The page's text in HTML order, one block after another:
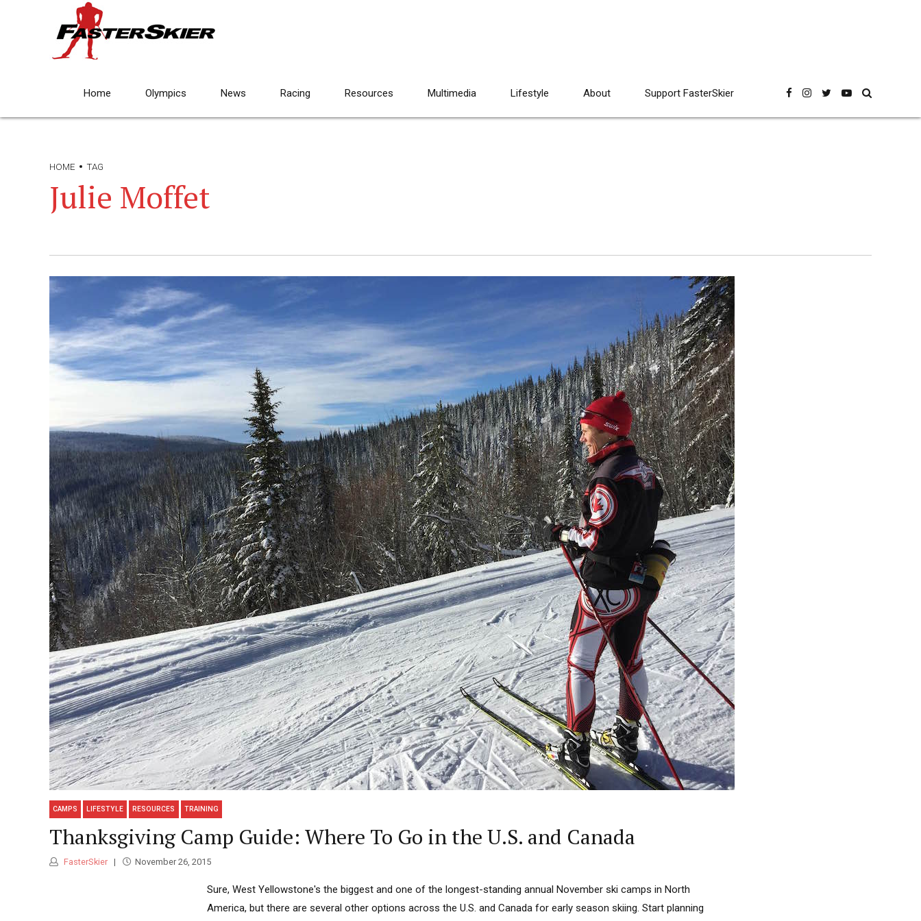
Home Olympics News Racing Resources Multimedia Lifestyle About Support FasterSkier
HOME TAG
Julie Moffet
CAMPS LIFESTYLE RESOURCES TRAINING
Thanksgiving Camp Guide: Where To Go in the U.S. and Canada
FasterSkier November 26, 2015
Sure, West Yellowstone's the biggest and one of the longest-standing annual November ski camps in North
America, but there are several other options across the U.S. and Canada for early season skiing. Start planning